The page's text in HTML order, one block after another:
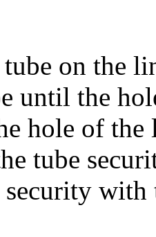
on the
until the
hole of
tube